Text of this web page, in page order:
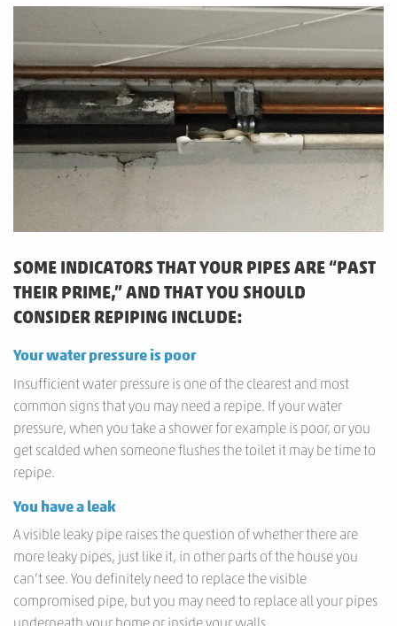
SOME INDICATORS THAT YOUR PIPES ARE “PAST
THEIR PRIME,” AND THAT YOU SHOULD
CONSIDER REPIPING INCLUDE:
Your water pressure is poor
Insufficient water pressure is one of the clearest and most
common signs that you may need a repipe. If your water
pressure, when you take a shower for example is poor, or you
get scalded when someone flushes the toilet it may be time to
repipe.
You have a leak
A visible leaky pipe raises the question of whether there are
more leaky pipes, just like it, in other parts of the house you
can’t see. You definitely need to replace the visible
compromised pipe, but you may need to replace all your pipes